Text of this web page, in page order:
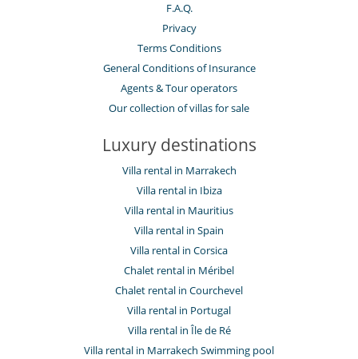
F.A.Q.
Privacy
Terms Conditions
General Conditions of Insurance
Agents & Tour operators
Our collection of villas for sale
Luxury destinations
Villa rental in Marrakech
Villa rental in Ibiza
Villa rental in Mauritius
Villa rental in Spain
Villa rental in Corsica
Chalet rental in Méribel
Chalet rental in Courchevel
Villa rental in Portugal
Villa rental in Île de Ré
Villa rental in Marrakech Swimming pool